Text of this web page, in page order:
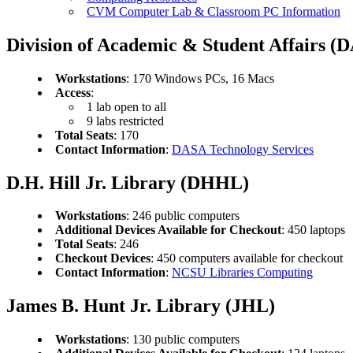
CVM Computer Lab & Classroom PC Information
Division of Academic & Student Affairs
Workstations: 170 Windows PCs, 16 Macs
Access:
1 lab open to all
9 labs restricted
Total Seats: 170
Contact Information: DASA Technology Services
D.H. Hill Jr. Library (DHHL)
Workstations: 246 public computers
Additional Devices Available for Checkout: 450 laptops
Total Seats: 246
Checkout Devices: 450 computers available for checkout
Contact Information: NCSU Libraries Computing
James B. Hunt Jr. Library (JHL)
Workstations: 130 public computers